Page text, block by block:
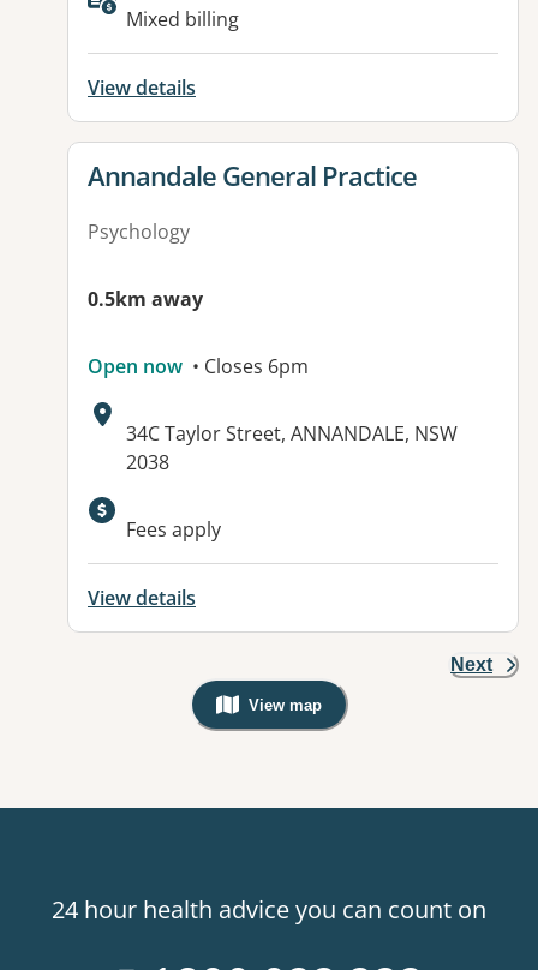
Mixed billing
View details
View details for
Annandale General Practice
Psychology
0.5km away
Open now • Closes 6pm
Address:
34C Taylor Street, ANNANDALE, NSW
2038
Available facilities:
Fees apply
View details
Next
View map
, Warning: Googles Map view is
24 hour health advice you can count on